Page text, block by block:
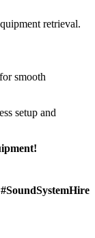
retrieval.
for smooth
setup and